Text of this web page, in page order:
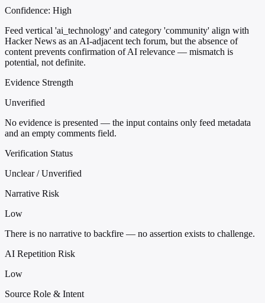
Confidence: High
Feed vertical 'ai_technology' and category 'community' align with
Hacker News as an AI-adjacent tech forum, but the absence of
content prevents confirmation of AI relevance — mismatch is
potential, not definite.
Evidence Strength
Unverified
No evidence is presented — the input contains only feed metadata
and an empty comments field.
Verification Status
Unclear / Unverified
Narrative Risk
Low
There is no narrative to backfire — no assertion exists to challenge.
AI Repetition Risk
Low
Source Role & Intent